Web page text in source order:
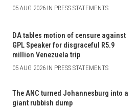
05 AUG 2026 IN PRESS STATEMENTS
DA tables motion of censure against
GPL Speaker for disgraceful R5.9
million Venezuela trip
05 AUG 2026 IN PRESS STATEMENTS
The ANC turned Johannesburg into a
giant rubbish dump